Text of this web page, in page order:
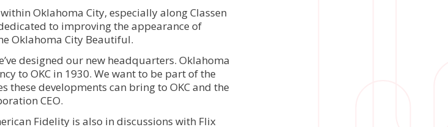
Oklahoma City, especially along Classen
to improving the appearance of
Oklahoma City Beautiful.
designed our new headquarters. Oklahoma
to OKC in 1930. We want to be part of the
developments can bring to OKC and the
CEO.
Fidelity is also in discussions with Flix